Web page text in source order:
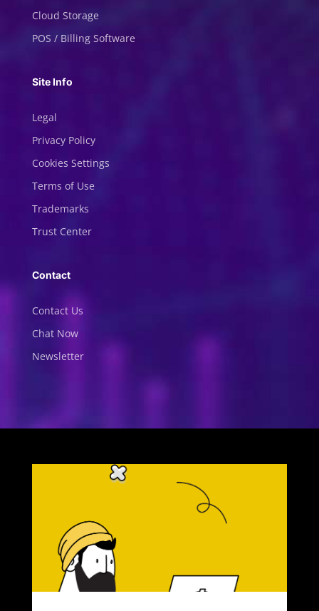
Cloud Storage
POS / Billing Software
Site Info
Legal
Privacy Policy
Cookies Settings
Terms of Use
Trademarks
Trust Center
Contact
Contact Us
Chat Now
Newsletter